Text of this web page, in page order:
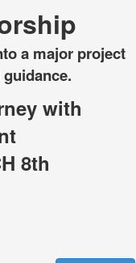
a major project
with
8th